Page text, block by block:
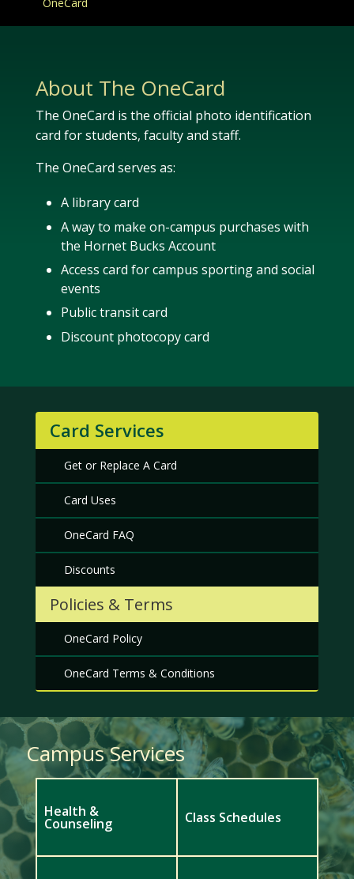
About The OneCard
The OneCard is the official photo identification
card for students, faculty and staff.
The OneCard serves as:
A library card
A way to make on-campus purchases with
the Hornet Bucks Account
Access card for campus sporting and social
events
Public transit card
Discount photocopy card
Card Services
Get or Replace A Card
Card Uses
OneCard FAQ
Discounts
Policies & Terms
OneCard Policy
OneCard Terms & Conditions
Campus Services
Health &
Counseling Class Schedules